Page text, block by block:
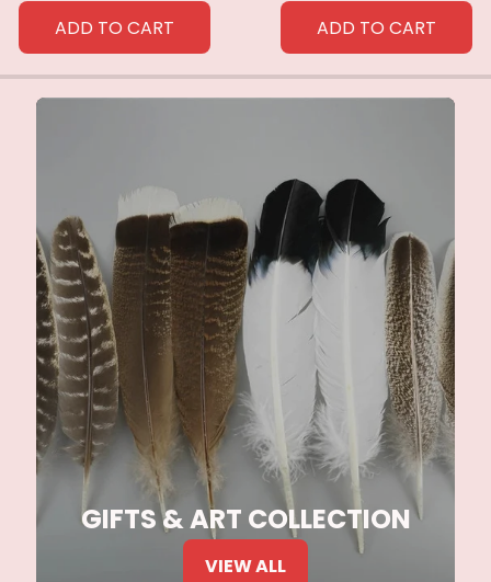
ADD TO CART ADD TO CART
GIFTS & ART COLLECTION
VIEW ALL